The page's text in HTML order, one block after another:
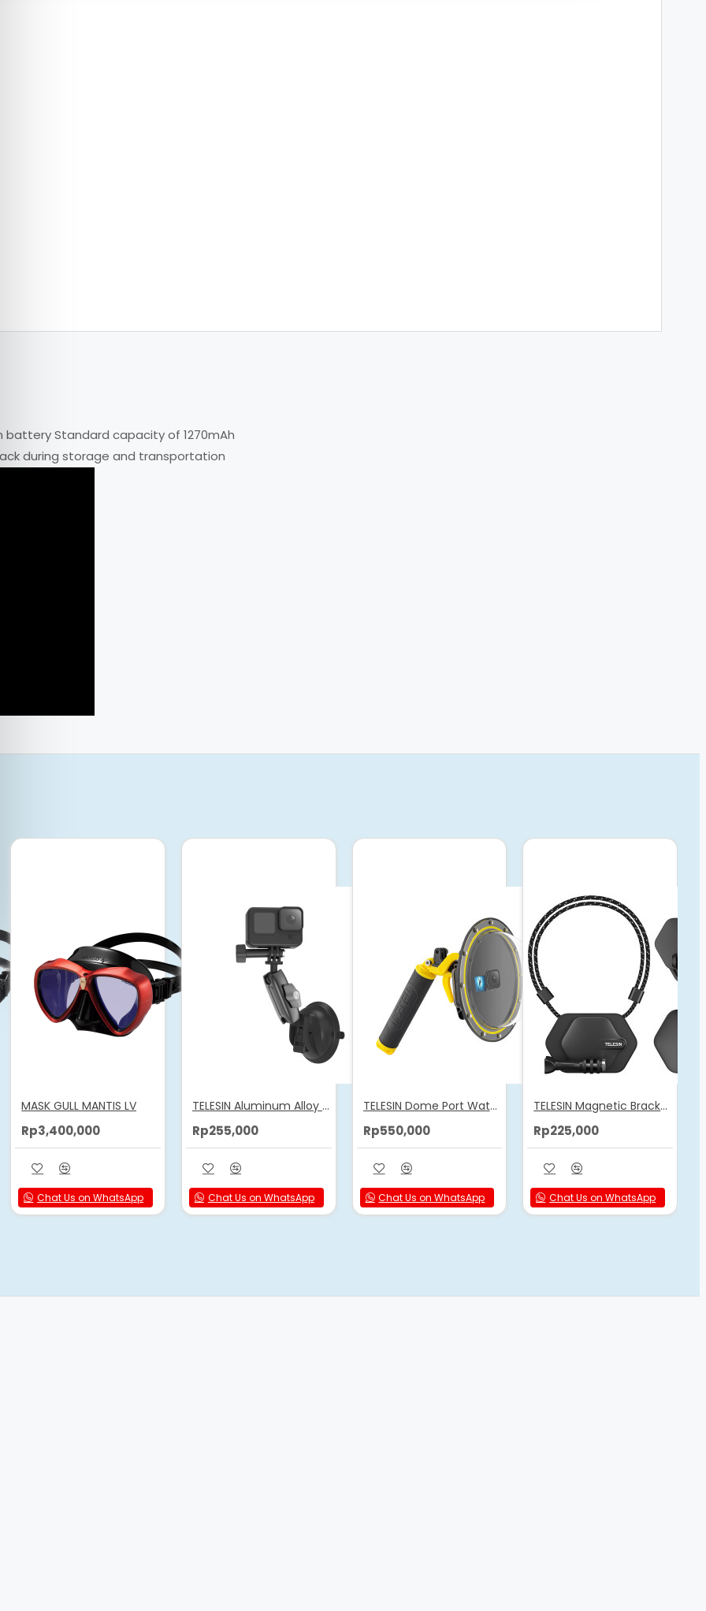
battery Standard capacity of 1270mAh
during storage and transportation
the camera
MASK GULL MANTIS LV
Rp3,400,000
Chat Us on WhatsApp
TELESIN Aluminum Alloy Camera Suction Cup Mount
Rp255,000
Chat Us on WhatsApp
TELESIN Dome Port Waterproof Housing Case Used For GoPro 12/11/10/9
Rp550,000
Chat Us on WhatsApp
TELESIN Magnetic Bracket Expansion Set (Neck Mount/Quick Release)
Rp225,000
Chat Us on WhatsApp